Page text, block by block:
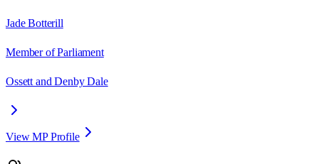
Jade Botterill
Member of Parliament
Ossett and Denby Dale
View MP Profile